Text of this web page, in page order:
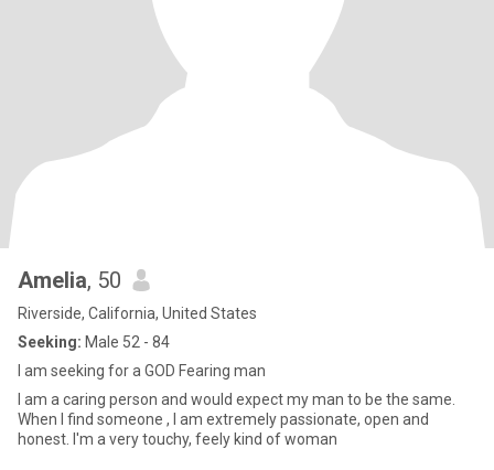
Amelia, 50
Riverside, California, United States
Seeking: Male 52 - 84
I am seeking for a GOD Fearing man
I am a caring person and would expect my man to be the same.
When I find someone , I am extremely passionate, open and
honest. I'm a very touchy, feely kind of woman